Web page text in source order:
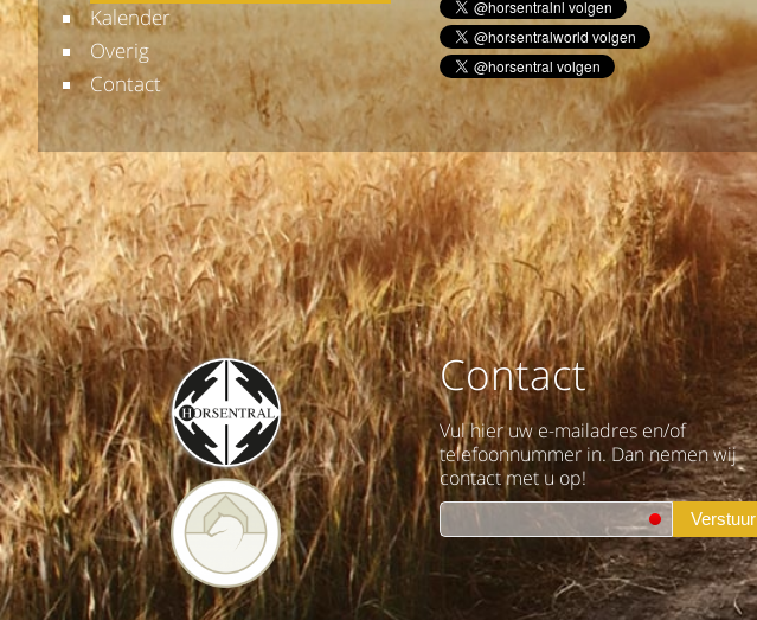
Kalender
Overig
Contact
Contact
Vul hier uw e-mailadres en/of
telefoonnummer in. Dan nemen wij
contact met u op!
Verstuur